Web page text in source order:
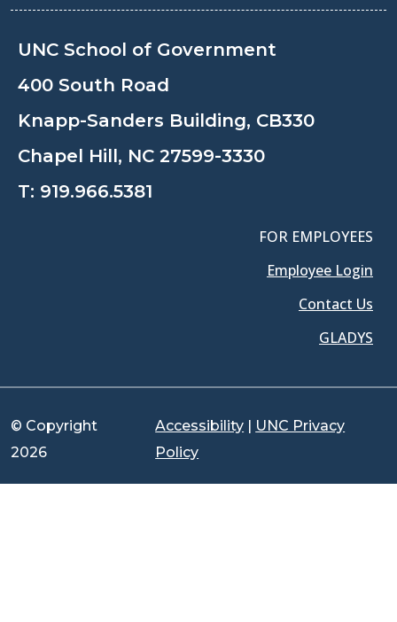
UNC School of Government
400 South Road
Knapp-Sanders Building, CB330
Chapel Hill, NC 27599-3330
T: 919.966.5381
FOR EMPLOYEES
Employee Login
Contact Us
GLADYS
© Copyright
2026
Accessibility | UNC Privacy
Policy